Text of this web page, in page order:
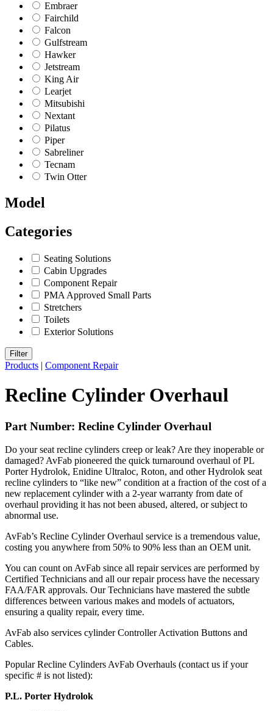
Embraer
Fairchild
Falcon
Gulfstream
Hawker
Jetstream
King Air
Learjet
Mitsubishi
Nextant
Pilatus
Piper
Sabreliner
Tecnam
Twin Otter
Model
Categories
Seating Solutions
Cabin Upgrades
Component Repair
PMA Approved Small Parts
Stretchers
Toilets
Exterior Solutions
Filter
Products | Component Repair
Recline Cylinder Overhaul
Part Number: Recline Cylinder Overhaul
Do your seat recline cylinders creep or leak? Are they inoperable or
damaged? AvFab pioneered the quick turnaround overhaul of PL
Porter Hydrolok, Enidine Ultraloc, Roton, and other Hydrolok seat
recline cylinders to “like new” condition at a fraction of the cost of a
new replacement cylinder with a 2-year warranty from date of
overhaul providing it has not been abused, altered, or subject to
abnormal use.
AvFab’s Recline Cylinder Overhaul service is a tremendous value,
costing you anywhere from 50% to 90% less than an OEM unit.
You can count on AvFab since all repair services are performed by
Certified Technicians and all our repair process have the necessary
FAA/FAR approvals. Our Technicians have mastered the subtle
differences between various makes and models of actuators,
ensuring a quality repair, every time.
AvFab also services cylinder Controller Activation Buttons and
Cables.
Popular Recline Cylinders AvFab Overhauls (contact us if your
specific # is not listed):
P.L. Porter Hydrolok